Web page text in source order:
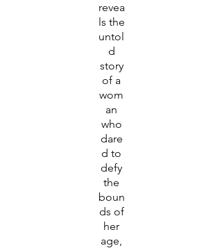
revea
ls the
untol
d
story
of a
wom
an
who
dare
d to
defy
the
boun
ds of
her
age,